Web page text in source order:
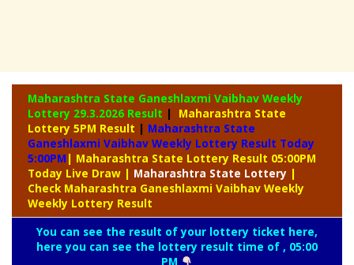
Maharashtra State Ganeshlaxmi Vaibhav Weekly
Lottery 29.3.2026 Result |
Maharashtra State
Lottery 5PM Result | Maharashtra State
Ganeshlaxmi Vaibhav Weekly Lottery Result Today
5:00PM | Maharashtra State Lottery Result 05:00PM
Today Live Draw | Maharashtra State Lottery |
Check Maharashtra Ganeshlaxmi Vaibhav Weekly
Weekly Lottery Result
You can see the result of your lottery ticket here,
here you can see the lottery result time of , 05:00
PM